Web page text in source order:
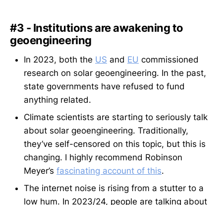
#3 - Institutions are awakening to
geoengineering
In 2023, both the US and EU commissioned
research on solar geoengineering. In the past,
state governments have refused to fund
anything related.
Climate scientists are starting to seriously talk
about solar geoengineering. Traditionally,
they’ve self-censored on this topic, but this is
changing. I highly recommend Robinson
Meyer’s fascinating account of this.
The internet noise is rising from a stutter to a
low hum. In 2023/24, people are talking about